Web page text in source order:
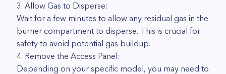
3. Allow Gas to Disperse:
Wait for a few minutes to allow any residual gas in the
burner compartment to disperse. This is crucial for
safety to avoid potential gas buildup.
4. Remove the Access Panel:
Depending on your specific model, you may need to